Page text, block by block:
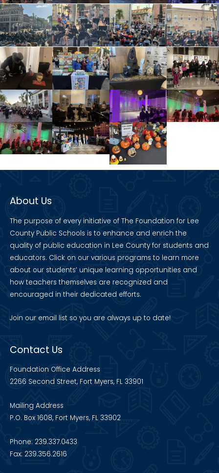
About Us
The purpose of every initiative of The Foundation for Lee
County Public Schools is to enhance and enrich the
quality of public education in Lee County for students and
educators. Click on our various programs to learn more
about our students’ unique learning opportunities and
how teachers themselves are recognized and
encouraged in their dedicated efforts.
Join our email list so you are always up to date!
Contact Us
Foundation Office Address
2266 Second Street, Fort Myers, FL 33901
Mailing Address
P.O. Box 1608, Fort Myers, FL 33902
Phone: 239.337.0433
Fax: 239.356.2616